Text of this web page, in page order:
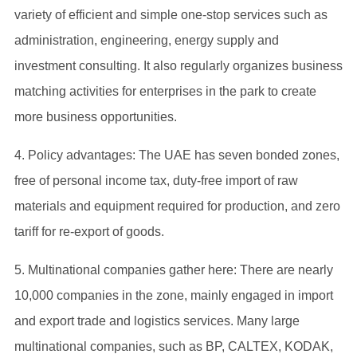
variety of efficient and simple one-stop services such as
administration, engineering, energy supply and
investment consulting. It also regularly organizes business
matching activities for enterprises in the park to create
more business opportunities.
4. Policy advantages: The UAE has seven bonded zones,
free of personal income tax, duty-free import of raw
materials and equipment required for production, and zero
tariff for re-export of goods.
5. Multinational companies gather here: There are nearly
10,000 companies in the zone, mainly engaged in import
and export trade and logistics services. Many large
multinational companies, such as BP, CALTEX, KODAK,